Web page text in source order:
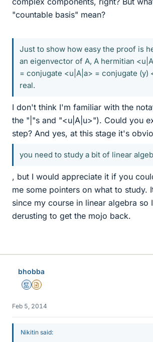
"countable basis" mean?
Just to show how easy the proof is
an eigenvector of A, A hermitian
= conjugate <u|A|a> = conjugate (y)
real.
I don't think I'm familiar with the
the "|"s and "<u|A|u>"). Could you
step? And yes, at this stage it's
you need to study a bit of linear
, but I would appreciate it if you
me some pointers on what to study.
since my course in linear algebra so
derusting to get the mojo back.
bhobba
MentorInsights Author
Feb 5, 2014
Nikitin said: